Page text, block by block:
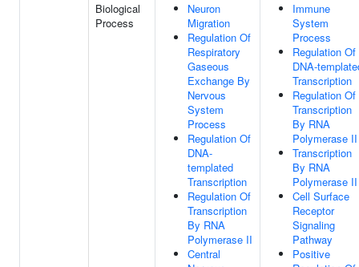
Biological
Process
Neuron
Migration
Regulation Of
Respiratory
Gaseous
Exchange By
Nervous
System
Process
Regulation Of
DNA-
templated
Transcription
Regulation Of
Transcription
By RNA
Polymerase II
Central
Immune
System
Process
Regulation Of
DNA-
Transcription
Regulation Of
Transcription
By RNA
Polymerase II
Transcription
By RNA
Polymerase II
Cell Surface
Receptor
Signaling
Pathway
Positive